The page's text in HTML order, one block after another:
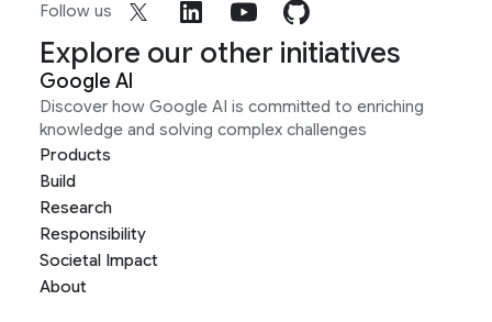
Follow us
Explore our other initiatives
Google AI
Discover how Google AI is committed to enriching
knowledge and solving complex challenges
Products
Build
Research
Responsibility
Societal Impact
About